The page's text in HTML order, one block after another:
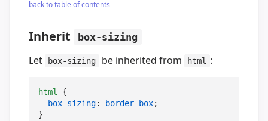
back to table of contents
Inherit box-sizing
Let box-sizing be inherited from html :
html
{
box-sizing: border-box;